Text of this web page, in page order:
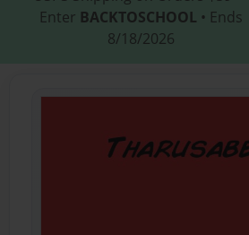
Enter BACKTOSCHOOL • Ends
8/18/2026